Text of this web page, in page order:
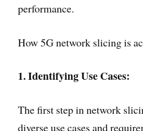
performance.
How 5G network slicing is
1. Identifying Use Cases:
The first step in network
diverse use cases and